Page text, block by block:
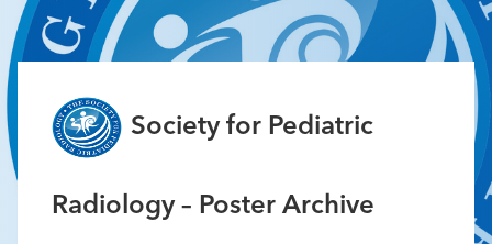
Society for Pediatric
Radiology – Poster Archive